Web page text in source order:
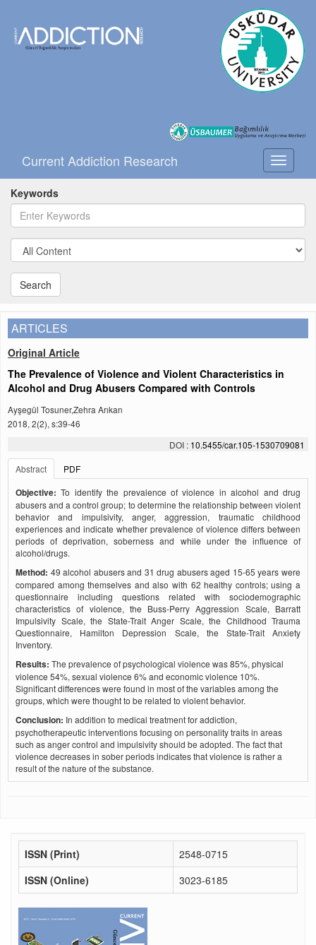
Toggle
Current Addiction Research
Keywords
Search
ARTICLES
Original Article
The Prevalence of Violence and Violent Characteristics in
Alcohol and Drug Abusers Compared with Controls
Ayşegül Tosuner,Zehra Arıkan
2018, 2(2), s:39-46
DOI : 10.5455/car.105-1530709081
Abstract
PDF
Objective:To identify the prevalence of violence in alcohol and drug
abusers and a control group; to determine the relationship between violent
behavior and impulsivity, anger, aggression, traumatic childhood
experiences and indicate whether prevalence of violence differs between
periods of deprivation, soberness and while under the influence of
alcohol/drugs.
Method: 49 alcohol abusers and 31 drug abusers aged 15-65 years were
compared among themselves and also with 62 healthy controls; using a
questionnaire including questions related with sociodemographic
characteristics of violence, the Buss-Perry Aggression Scale, Barratt
Impulsivity Scale, the State-Trait Anger Scale, the Childhood Trauma
Questionnaire, Hamilton Depression Scale, the State-Trait Anxiety
Inventory.
Results: The prevalence of psychological violence was 85%, physical
violence 54%, sexual violence 6% and economic violence 10%.
Significant differences were found in most of the variables among the
groups, which were thought to be related to violent behavior.
Conclusion: In addition to medical treatment for addiction,
psychotherapeutic interventions focusing on personality traits in areas
such as anger control and impulsivity should be adopted. The fact that
violence decreases in sober periods indicates that violence is rather a
result of the nature of the substance.
ISSN (Print)
2548-0715
ISSN (Online)
3023-6185